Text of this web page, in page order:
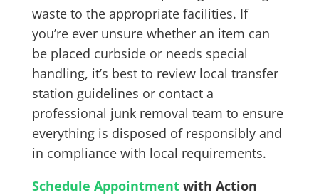
waste to the appropriate facilities. If
you’re ever unsure whether an item can
be placed curbside or needs special
handling, it’s best to review local transfer
station guidelines or contact a
professional junk removal team to ensure
everything is disposed of responsibly and
in compliance with local requirements.
Schedule Appointmentwith Action